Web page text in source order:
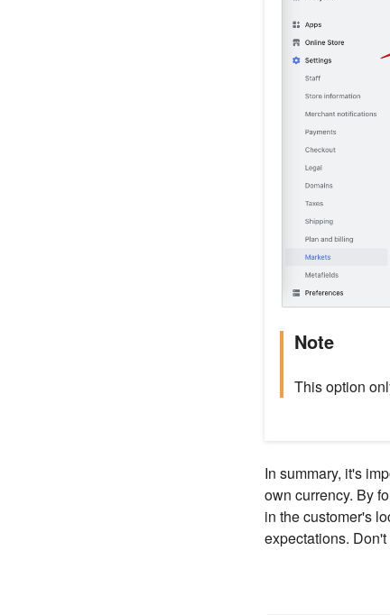
Note
This option
In summary, it's
own currency. By
in the customer's
expectations.